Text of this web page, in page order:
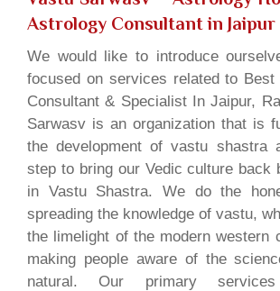
Astrology Consultant in Jaipur
We would like to introduce
focused on services related to Best
Consultant & Specialist In Jaipur,
Sarwasv is an organization that is
the development of vastu shastra
step to bring our Vedic culture back
in Vastu Shastra. We do the
spreading the knowledge of vastu,
the limelight of the modern western
making people aware of the
natural. Our primary